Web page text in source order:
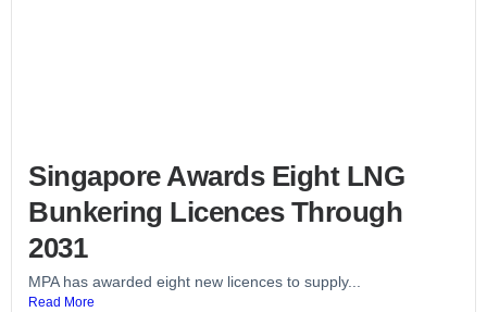
Singapore Awards Eight LNG
Bunkering Licences Through
2031
MPA has awarded eight new licences to supply...
Read More